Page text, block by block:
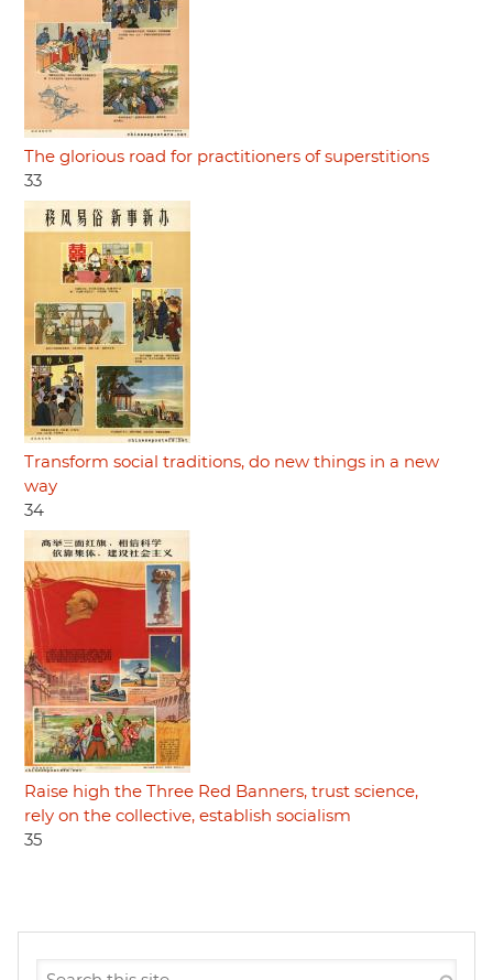
The glorious road for practitioners of superstitions
33
Transform social traditions, do new things in a new
way
34
Raise high the Three Red Banners, trust science,
rely on the collective, establish socialism
35